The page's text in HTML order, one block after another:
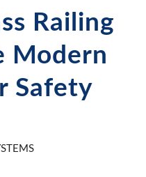
Railing
Modern
Safety